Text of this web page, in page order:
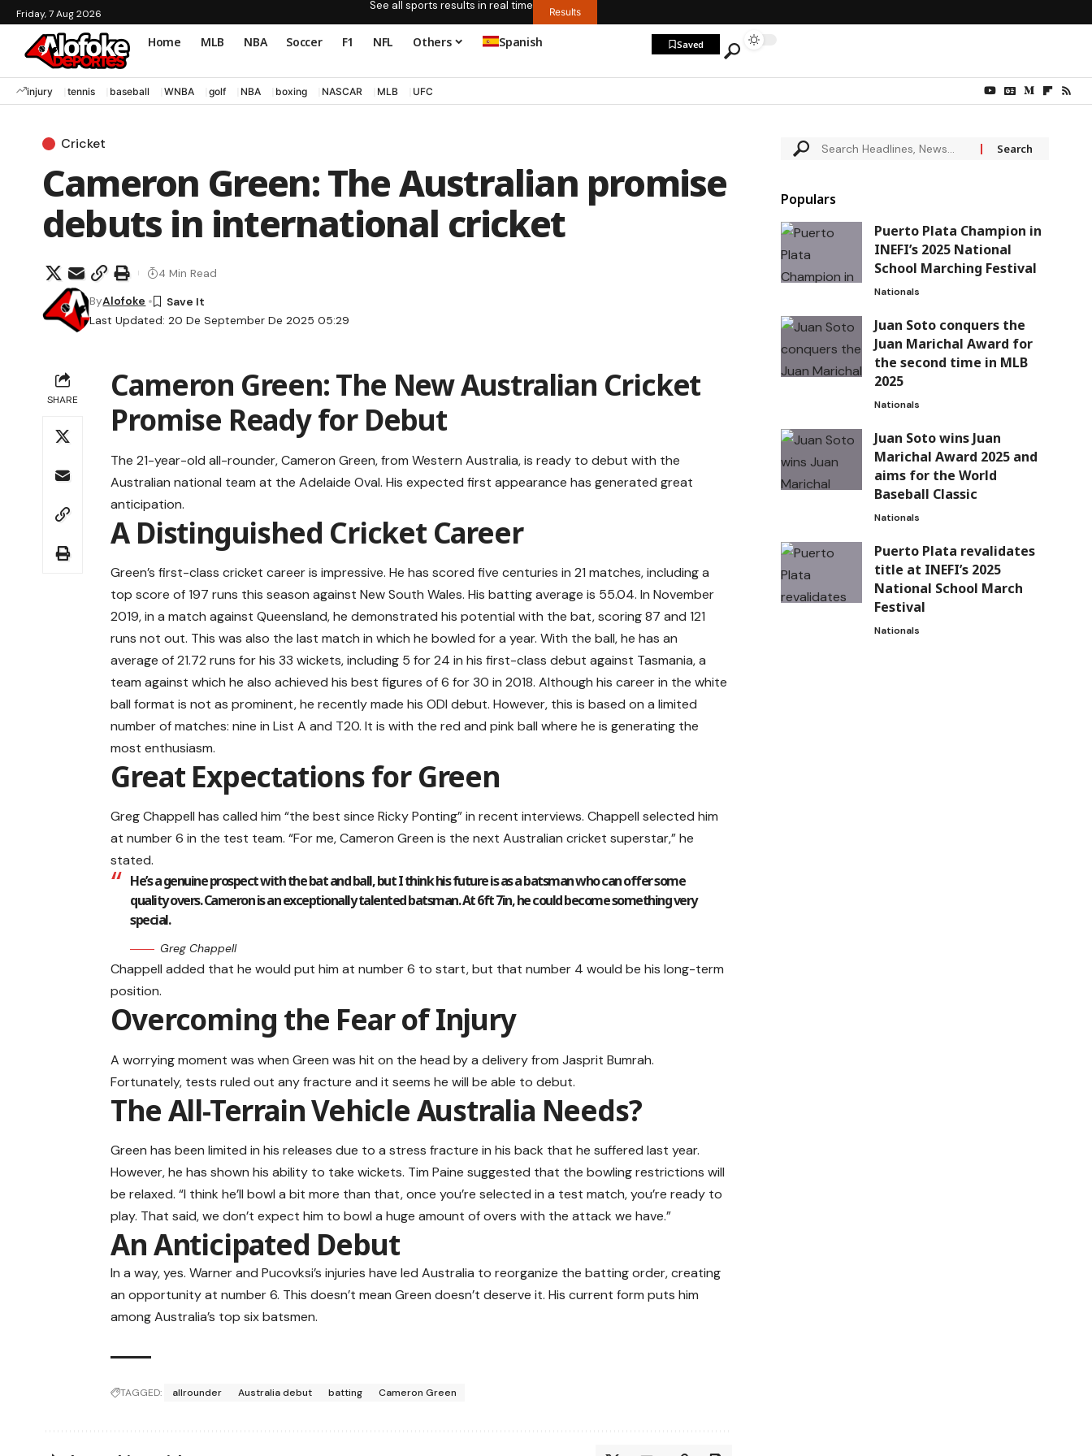
Friday, 7 Aug 2026
See all sports results in real time Results
Home MLB NBA Soccer F1 NFL Others Spanish Saved
injury tennis baseball WNBA golf NBA boxing NASCAR MLB UFC
Cricket
Cameron Green: The Australian promise
debuts in international cricket
Last Updated: 20 De September De 2025 05:29
ByAlofoke
4 Min Read
SHARE
Cameron Green: The New Australian Cricket
Promise Ready for Debut
The 21-year-old all-rounder, Cameron Green, from Western Australia, is ready to debut with the
Australian national team at the Adelaide Oval. His expected first appearance has generated great
anticipation.
A Distinguished Cricket Career
Green’s first-class cricket career is impressive. He has scored five centuries in 21 matches, including a
top score of 197 runs this season against New South Wales. His batting average is 55.04. In November
2019, in a match against Queensland, he demonstrated his potential with the bat, scoring 87 and 121
runs not out. This was also the last match in which he bowled for a year. With the ball, he has an
average of 21.72 runs for his 33 wickets, including 5 for 24 in his first-class debut against Tasmania, a
team against which he also achieved his best figures of 6 for 30 in 2018. Although his career in the white
ball format is not as prominent, he recently made his ODI debut. However, this is based on a limited
number of matches: nine in List A and T20. It is with the red and pink ball where he is generating the
most enthusiasm.
Great Expectations for Green
Greg Chappell has called him “the best since Ricky Ponting” in recent interviews. Chappell selected him
at number 6 in the test team. “For me, Cameron Green is the next Australian cricket superstar,” he
stated.
He’s a genuine prospect with the bat and ball, but I think his future is as a batsman who can offer some
quality overs. Cameron is an exceptionally talented batsman. At 6ft 7in, he could become something very
special.
Greg Chappell
Chappell added that he would put him at number 6 to start, but that number 4 would be his long-term
position.
Overcoming the Fear of Injury
A worrying moment was when Green was hit on the head by a delivery from Jasprit Bumrah.
Fortunately, tests ruled out any fracture and it seems he will be able to debut.
The All-Terrain Vehicle Australia Needs?
Green has been limited in his releases due to a stress fracture in his back that he suffered last year.
However, he has shown his ability to take wickets. Tim Paine suggested that the bowling restrictions will
be relaxed. “I think he’ll bowl a bit more than that, once you’re selected in a test match, you’re ready to
play. That said, we don’t expect him to bowl a huge amount of overs with the attack we have.”
An Anticipated Debut
In a way, yes. Warner and Pucovksi’s injuries have led Australia to reorganize the batting order, creating
an opportunity at number 6. This doesn’t mean Green doesn’t deserve it. His current form puts him
among Australia’s top six batsmen.
TAGGED: allrounder Australia debut batting Cameron Green
Populars
Puerto Plata Champion in
INEFI’s 2025 National
School Marching Festival
Nationals
Juan Soto conquers the
Juan Marichal Award for
the second time in MLB
2025
Nationals
Juan Soto wins Juan
Marichal Award 2025 and
aims for the World
Baseball Classic
Nationals
Puerto Plata revalidates
title at INEFI’s 2025
National School March
Festival
Nationals